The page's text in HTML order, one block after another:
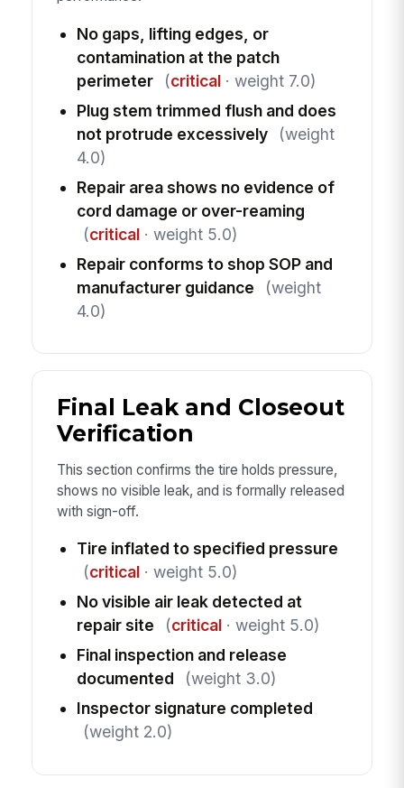
No gaps, lifting edges, or
contamination at the patch
perimeter
(critical· weight 7.0)
Plug stem trimmed flush and does
not protrude excessively
(weight
4.0)
Repair area shows no evidence of
cord damage or over-reaming
(critical· weight 5.0)
Repair conforms to shop SOP and
manufacturer guidance
(weight
4.0)
Final Leak and Closeout
Verification
This section confirms the tire holds pressure,
shows no visible leak, and is formally released
with sign-off.
Tire inflated to specified pressure
(critical· weight 5.0)
No visible air leak detected at
repair site
(critical· weight 5.0)
Final inspection and release
documented
(weight 3.0)
Inspector signature completed
(weight 2.0)